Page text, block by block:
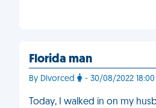
Florida man
By Divorced - 30/08/2022
Today, I walked in on my